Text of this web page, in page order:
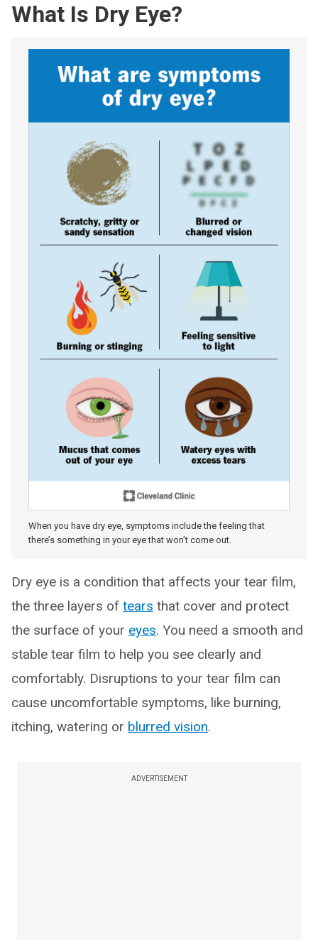
What Is Dry Eye?
When you have dry eye, symptoms include the feeling that
there’s something in your eye that won’t come out.
Dry eye is a condition that affects your tear film,
the three layers of tears that cover and protect
the surface of your eyes. You need a smooth and
stable tear film to help you see clearly and
comfortably. Disruptions to your tear film can
cause uncomfortable symptoms, like burning,
itching, watering or blurred vision.
ADVERTISEMENT